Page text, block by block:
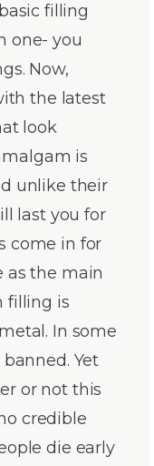
filling
one- you
Now,
the latest
look
is
unlike their
last you for
come in for
as the main
filling is
In some
Yet
or not this
credible
die early